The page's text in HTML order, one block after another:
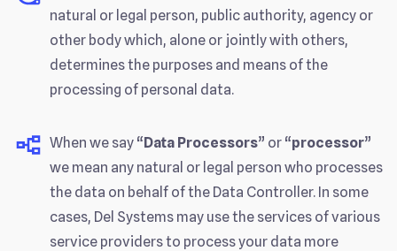
natural or legal person, public authority, agency or
other body which, alone or jointly with others,
determines the purposes and means of the
processing of personal data.
When we say “Data Processors” or “processor”
we mean any natural or legal person who processes
the data on behalf of the Data Controller. In some
cases, Del Systems may use the services of various
service providers to process your data more